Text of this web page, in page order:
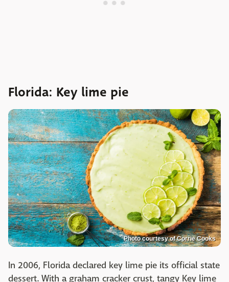
Florida: Key lime pie
Photo courtesy of Corrie Cooks
In 2006, Florida declared key lime pie its official state
dessert. With a graham cracker crust, tangy Key lime